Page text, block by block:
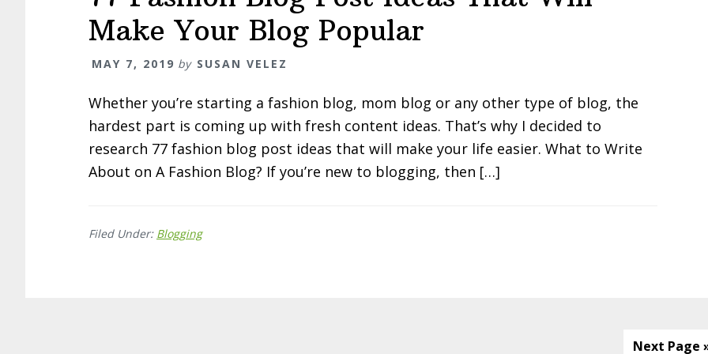
Make Your Blog Popular
MAY 7, 2019 by SUSAN VELEZ
Whether you’re starting a fashion blog, mom blog or any other type of blog, the
hardest part is coming up with fresh content ideas. That’s why I decided to
research 77 fashion blog post ideas that will make your life easier. What to Write
About on A Fashion Blog? If you’re new to blogging, then […]
Filed Under: Blogging
Next Page